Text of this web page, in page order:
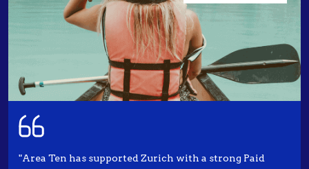
"Area Ten has supported Zurich with a strong Paid